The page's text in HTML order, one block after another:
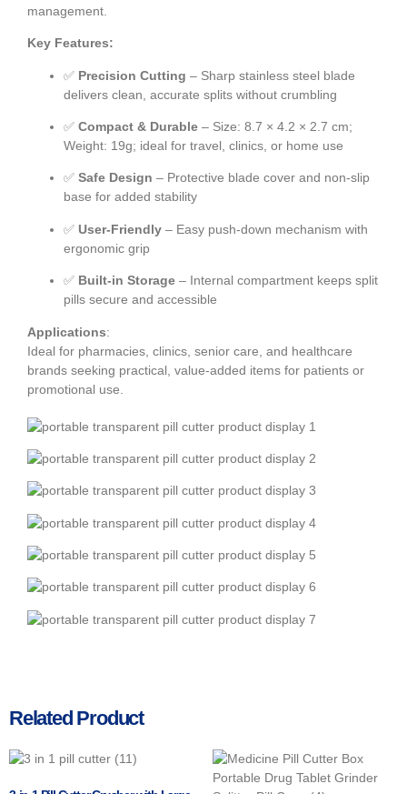
management.
Key Features:
✅ Precision Cutting – Sharp stainless steel blade
delivers clean, accurate splits without crumbling
✅ Compact & Durable – Size: 8.7 × 4.2 × 2.7 cm;
Weight: 19g; ideal for travel, clinics, or home use
✅ Safe Design – Protective blade cover and non-slip
base for added stability
✅ User-Friendly – Easy push-down mechanism with
ergonomic grip
✅ Built-in Storage – Internal compartment keeps split
pills secure and accessible
Applications:
Ideal for pharmacies, clinics, senior care, and healthcare
brands seeking practical, value-added items for patients or
promotional use.
Related Product